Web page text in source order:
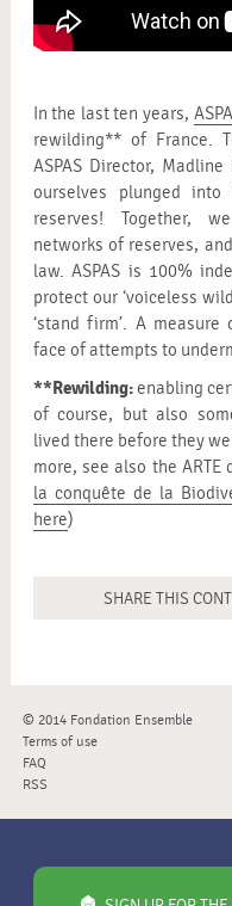
In the last ten years,
rewilding** of France.
ASPAS Director,
ourselves plunged
reserves! Together,
networks of reserves,
law. ASPAS is 100%
protect our ‘voiceless
‘stand firm’. A
face of attempts to
**Rewilding:enabling
of course, but also
lived there before they
more, see also the ARTE
la conquête de la
here)
SHARE THIS
© 2014 Fondation Ensemble
Terms of use
FAQ
RSS